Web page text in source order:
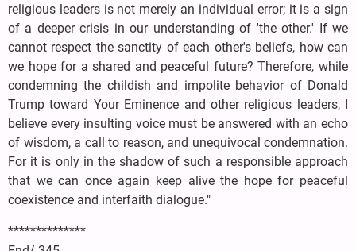
religious leaders is not merely an individual error; it is a sign
of a deeper crisis in our understanding of 'the other.' If we
cannot respect the sanctity of each other's beliefs, how can
we hope for a shared and peaceful future? Therefore, while
condemning the childish and impolite behavior of Donald
Trump toward Your Eminence and other religious leaders, I
believe every insulting voice must be answered with an echo
of wisdom, a call to reason, and unequivocal condemnation.
For it is only in the shadow of such a responsible approach
that we can once again keep alive the hope for peaceful
coexistence and interfaith dialogue."
**************